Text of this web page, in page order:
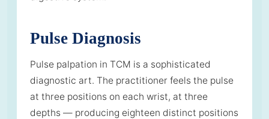
Pulse Diagnosis
Pulse palpation in TCM is a sophisticated
diagnostic art. The practitioner feels the pulse
at three positions on each wrist, at three
depths — producing eighteen distinct positions